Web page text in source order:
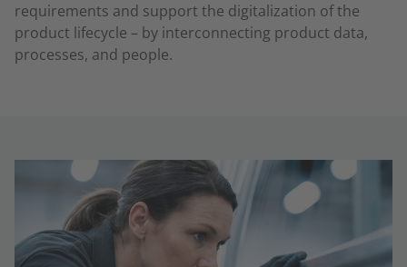
requirements and support the digitalization of the
product lifecycle – by interconnecting product data,
processes, and people.